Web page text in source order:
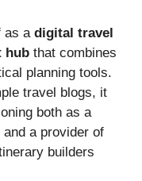
as a digital travel
hub that combines
planning tools.
travel blogs, it
both as a
and a provider of
builders